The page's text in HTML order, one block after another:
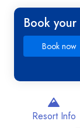
Book your
Book now
Resort Info